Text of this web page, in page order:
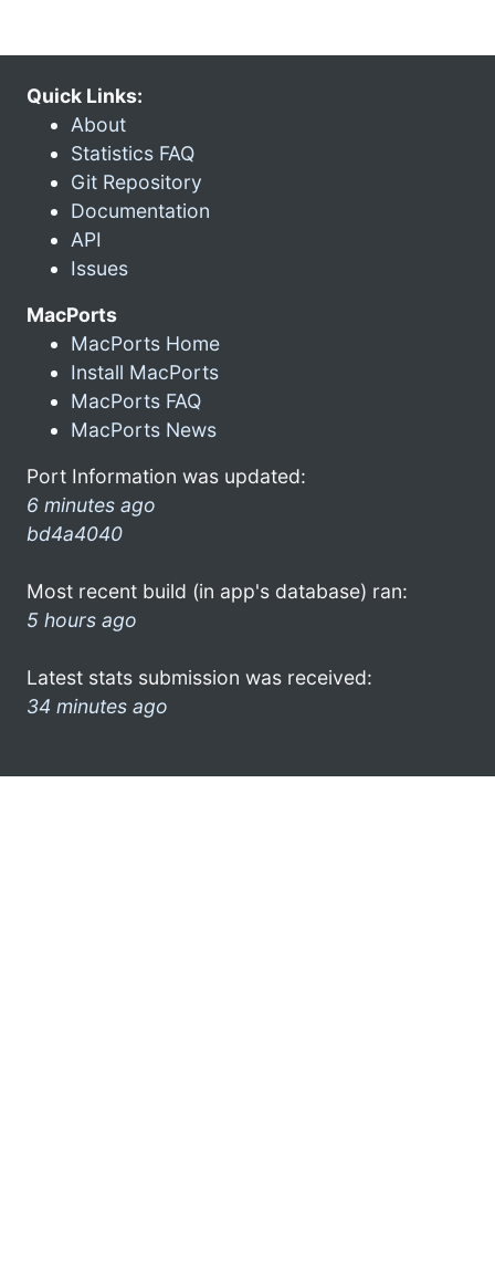
Quick Links:
About
Statistics FAQ
Git Repository
Documentation
API
Issues
MacPorts
MacPorts Home
Install MacPorts
MacPorts FAQ
MacPorts News
Port Information was updated:
6 minutes ago
bd4a4040
Most recent build (in app's database) ran:
5 hours ago
Latest stats submission was received:
34 minutes ago